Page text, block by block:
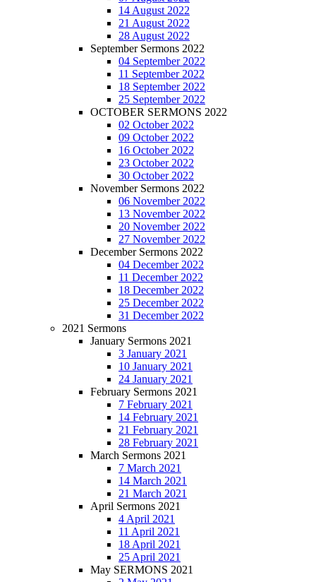
14 August 2022
21 August 2022
28 August 2022
September Sermons 2022
04 September 2022
11 September 2022
18 September 2022
25 September 2022
OCTOBER SERMONS 2022
02 October 2022
09 October 2022
16 October 2022
23 October 2022
30 October 2022
November Sermons 2022
06 November 2022
13 November 2022
20 November 2022
27 November 2022
December Sermons 2022
04 December 2022
11 December 2022
18 December 2022
25 December 2022
31 December 2022
2021 Sermons
January Sermons 2021
3 January 2021
10 January 2021
24 January 2021
February Sermons 2021
7 February 2021
14 February 2021
21 February 2021
28 February 2021
March Sermons 2021
7 March 2021
14 March 2021
21 March 2021
April Sermons 2021
4 April 2021
11 April 2021
18 April 2021
25 April 2021
May SERMONS 2021